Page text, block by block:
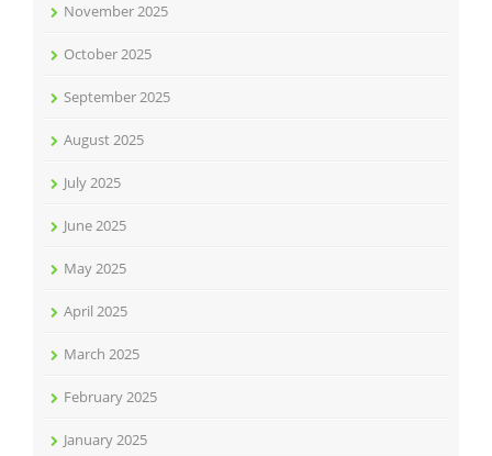
November 2025
October 2025
September 2025
August 2025
July 2025
June 2025
May 2025
April 2025
March 2025
February 2025
January 2025